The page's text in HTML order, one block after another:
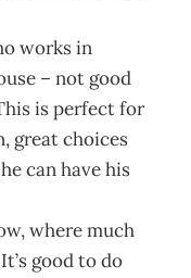
works in
– not good
is perfect for
great choices
can have his
where much
good to do